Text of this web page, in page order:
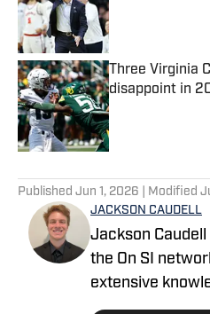
Published by on
Three Virginia
disappoint in
Published by on
Published Jun 1, 2026 | Modified
JACKSON CAUDELL
Jackson
the On SI
extensive
athletics and